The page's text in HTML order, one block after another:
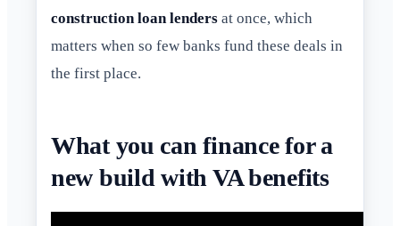
construction loan lenders at once, which
matters when so few banks fund these deals in
the first place.
What you can finance for a
new build with VA benefits